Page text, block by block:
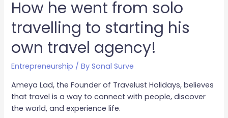
How he went from solo
travelling to starting his
own travel agency!
Entrepreneurship / BySonal Surve
Ameya Lad, the Founder of Travelust Holidays, believes
that travel is a way to connect with people, discover
the world, and experience life.